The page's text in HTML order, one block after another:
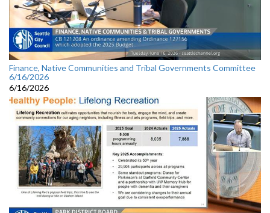
Finance, Native Communities and Tribal Governments Committee
6/16/2026
6/16/2026